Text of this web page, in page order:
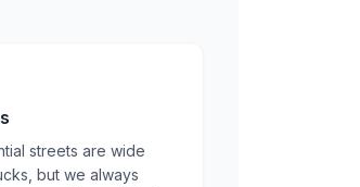
streets are wide
but we always